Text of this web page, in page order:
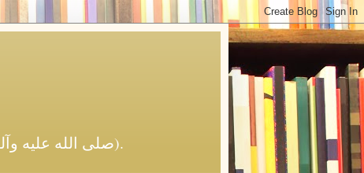
Reviving Al-Islaam by the Qur'aan and Sunnah of the Prophet Muhammad (صلى الله عليه وآله وسلم).